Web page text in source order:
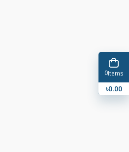
0Items
৳0.00